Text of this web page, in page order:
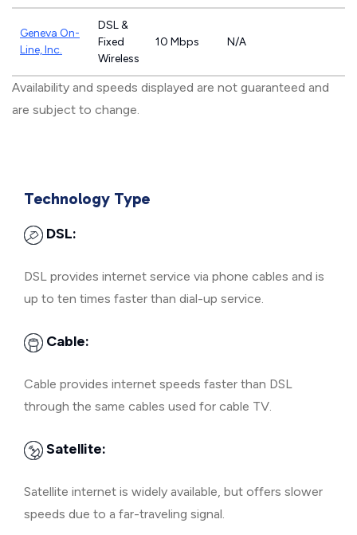
Geneva On-
Line, Inc.
DSL &
Fixed
Wireless
10 Mbps N/A
Availability and speeds displayed are not guaranteed and
are subject to change.
Technology Type
DSL:
DSL provides internet service via phone cables and is
up to ten times faster than dial-up service.
Cable:
Cable provides internet speeds faster than DSL
through the same cables used for cable TV.
Satellite:
Satellite internet is widely available, but offers slower
speeds due to a far-traveling signal.